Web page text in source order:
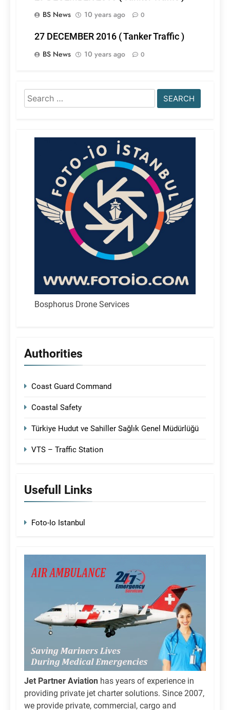
BS News
10 years ago 0
27 DECEMBER 2016 ( Tanker Traffic )
BS News
10 years ago 0
Search
for:
Bosphorus Drone Services
Authorities
Coast Guard Command
Coastal Safety
Türkiye Hudut ve Sahiller Sağlık Genel Müdürlüğü
VTS – Traffic Station
Usefull Links
Foto-Io Istanbul
Jet Partner Aviation has years of experience in
providing private jet charter solutions. Since 2007,
we provide private, commercial, cargo and